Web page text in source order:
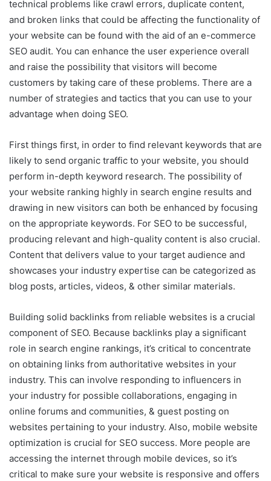
technical problems like crawl errors, duplicate content,
and broken links that could be affecting the functionality of
your website can be found with the aid of an e-commerce
SEO audit. You can enhance the user experience overall
and raise the possibility that visitors will become
customers by taking care of these problems. There are a
number of strategies and tactics that you can use to your
advantage when doing SEO.
First things first, in order to find relevant keywords that are
likely to send organic traffic to your website, you should
perform in-depth keyword research. The possibility of
your website ranking highly in search engine results and
drawing in new visitors can both be enhanced by focusing
on the appropriate keywords. For SEO to be successful,
producing relevant and high-quality content is also crucial.
Content that delivers value to your target audience and
showcases your industry expertise can be categorized as
blog posts, articles, videos, & other similar materials.
Building solid backlinks from reliable websites is a crucial
component of SEO. Because backlinks play a significant
role in search engine rankings, it’s critical to concentrate
on obtaining links from authoritative websites in your
industry. This can involve responding to influencers in
your industry for possible collaborations, engaging in
online forums and communities, & guest posting on
websites pertaining to your industry. Also, mobile website
optimization is crucial for SEO success. More people are
accessing the internet through mobile devices, so it’s
critical to make sure your website is responsive and offers